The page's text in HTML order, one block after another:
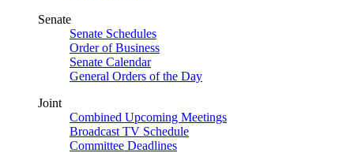
Senate
Senate Schedules
Order of Business
Senate Calendar
General Orders of the Day
Joint
Combined Upcoming Meetings
Broadcast TV Schedule
Committee Deadlines